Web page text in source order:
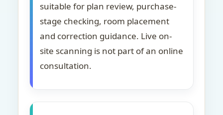
suitable for plan review, purchase-
stage checking, room placement
and correction guidance. Live on-
site scanning is not part of an online
consultation.